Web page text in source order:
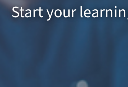
Start your